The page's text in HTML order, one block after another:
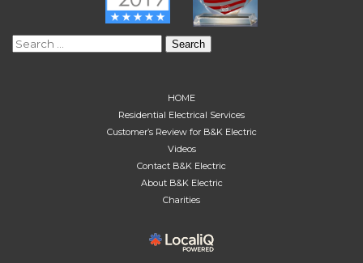
Search
HOME
Residential Electrical Services
Customer’s Review for B&K Electric
Videos
Contact B&K Electric
About B&K Electric
Charities